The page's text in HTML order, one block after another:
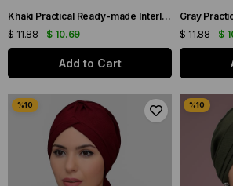
Khaki Practical Ready-made Interlaced Hijab Bonnet with Honeycomb Seasonal Gathered Scarf 1860_09
$ 10.69
$ 11.88
Add to Cart
$
$ 11.88